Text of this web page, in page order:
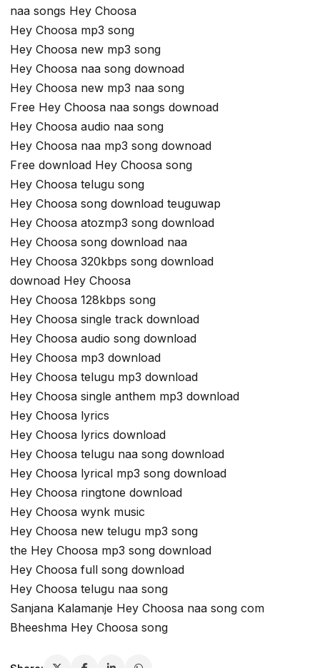
naa songs Hey Choosa
Hey Choosa mp3 song
Hey Choosa new mp3 song
Hey Choosa naa song downoad
Hey Choosa new mp3 naa song
Free Hey Choosa naa songs downoad
Hey Choosa audio naa song
Hey Choosa naa mp3 song downoad
Free download Hey Choosa song
Hey Choosa telugu song
Hey Choosa song download teuguwap
Hey Choosa atozmp3 song download
Hey Choosa song download naa
Hey Choosa 320kbps song download
downoad Hey Choosa
Hey Choosa 128kbps song
Hey Choosa single track download
Hey Choosa audio song download
Hey Choosa mp3 download
Hey Choosa telugu mp3 download
Hey Choosa single anthem mp3 download
Hey Choosa lyrics
Hey Choosa lyrics download
Hey Choosa telugu naa song download
Hey Choosa lyrical mp3 song download
Hey Choosa ringtone download
Hey Choosa wynk music
Hey Choosa new telugu mp3 song
the Hey Choosa mp3 song download
Hey Choosa full song download
Hey Choosa telugu naa song
Sanjana Kalamanje Hey Choosa naa song com
Bheeshma Hey Choosa song